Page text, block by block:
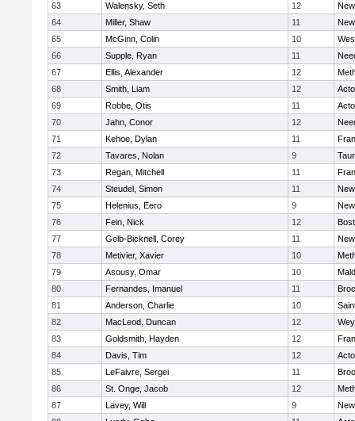
63
Walensky, Seth 12
64
Miller, Shaw 11
65
McGinn, Colin 10
66
Supple, Ryan 11
67
Ellis, Alexander 12
68
Smith, Liam 12
69
Robbe, Otis 11
70
Jahn, Conor 12
71
Kehoe, Dylan 11
72
Tavares, Nolan 9
73
Regan, Mitchell 11
74
Steudel, Simon 11
75
Helenius, Eero 9
76
Fein, Nick 12
77
Gelb-Bicknell, Corey 11
78
Metivier, Xavier 10
79
Asousy, Omar 10
80
Fernandes, Imanuel 11
81
Anderson, Charlie 10
82
MacLeod, Duncan 12
83
Goldsmith, Hayden 12
84
Davis, Tim 12
85
LeFaivre, Sergei 11
86
St. Onge, Jacob 12
87
Lavey, Will 9